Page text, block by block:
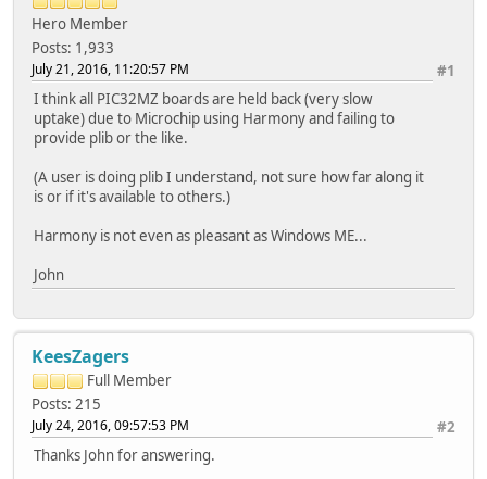
Hero Member
Posts: 1,933
#1
July 21, 2016, 11:20:57 PM
I think all PIC32MZ boards are held back (very slow
uptake) due to Microchip using Harmony and failing to
provide plib or the like.
(A user is doing plib I understand, not sure how far along it
is or if it's available to others.)
Harmony is not even as pleasant as Windows ME...
John
KeesZagers
Full Member
Posts: 215
#2
July 24, 2016, 09:57:53 PM
Thanks John for answering.